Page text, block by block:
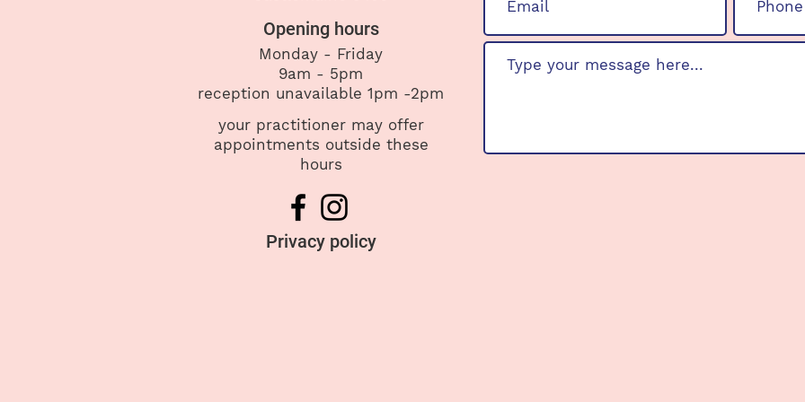
Opening hours
Monday - Friday
9am - 5pm
reception unavailable 1pm -2pm
your practitioner may offer
appointments outside these
hours
Privacy policy